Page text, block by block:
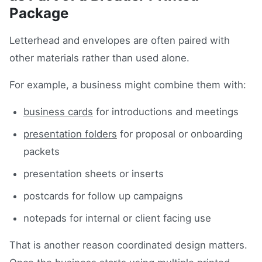
Package
Letterhead and envelopes are often paired with
other materials rather than used alone.
For example, a business might combine them with:
business cards for introductions and meetings
presentation folders for proposal or onboarding
packets
presentation sheets or inserts
postcards for follow up campaigns
notepads for internal or client facing use
That is another reason coordinated design matters.